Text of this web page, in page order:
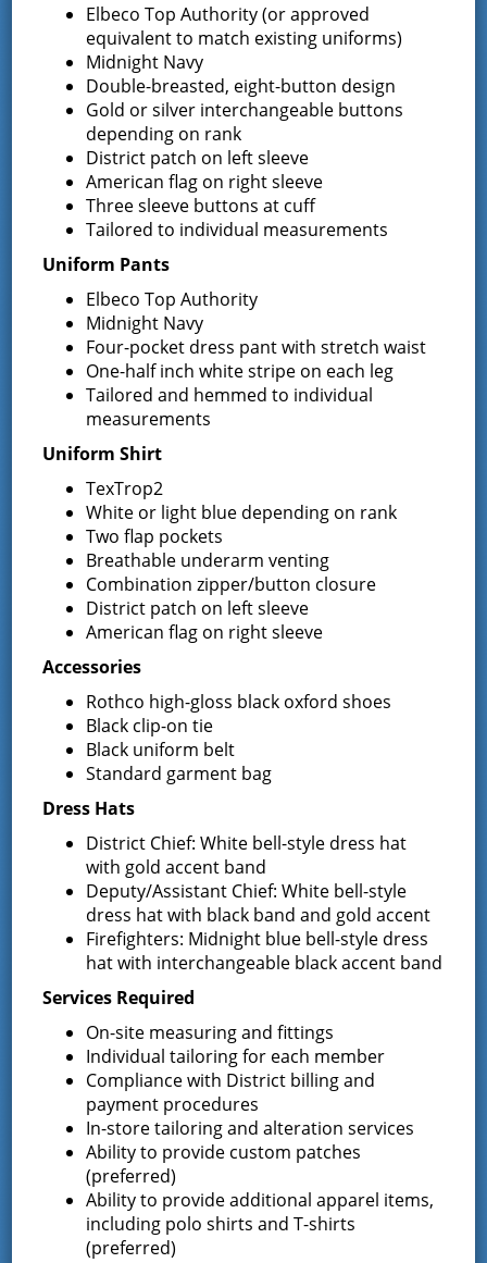
VENUE
District Office
13 South Greenfield Road,
Greenfield Center, NY 12833 United States +
Google Map
5188930723
Event Navigation
Commissioners Meeting –
Budget Workshop
Board of Fire
Commissioners Meeting
Latest News
Request for Proposal – New Class A
Uniforms
REQUEST FOR PROPOSALS (RFP) Sealed
Bids for 35 Class A…
Result of Public Vote for Proposition 1 –
LOSAP Increase
The residents of Greenfield Center and
Wilton voted
Results of The Greenfield Fire District
Commissioners Election
The Greenfield Fire District Board of Fire
Facebook
Elbeco Top Authority (or approved
equivalent to match existing uniforms)
Midnight Navy
Double-breasted, eight-button design
Gold or silver interchangeable buttons
depending on rank
District patch on left sleeve
American flag on right sleeve
Three sleeve buttons at cuff
Tailored to individual measurements
Uniform Pants
Elbeco Top Authority
Midnight Navy
Four-pocket dress pant with stretch waist
One-half inch white stripe on each leg
Tailored and hemmed to individual
measurements
Uniform Shirt
TexTrop2
White or light blue depending on rank
Two flap pockets
Breathable underarm venting
Combination zipper/button closure
District patch on left sleeve
American flag on right sleeve
Accessories
Rothco high-gloss black oxford shoes
Black clip-on tie
Black uniform belt
Standard garment bag
Dress Hats
District Chief: White bell-style dress hat
with gold accent band
Deputy/Assistant Chief: White bell-style
dress hat with black band and gold accent
Firefighters: Midnight blue bell-style dress
hat with interchangeable black accent band
Services Required
On-site measuring and fittings
Individual tailoring for each member
Compliance with District billing and
payment procedures
In-store tailoring and alteration services
Ability to provide custom patches
(preferred)
Ability to provide additional apparel items,
including polo shirts and T-shirts
(preferred)